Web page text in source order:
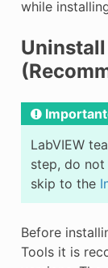
while
LabVIEW
step, do not
skip to the
Before
Tools it is